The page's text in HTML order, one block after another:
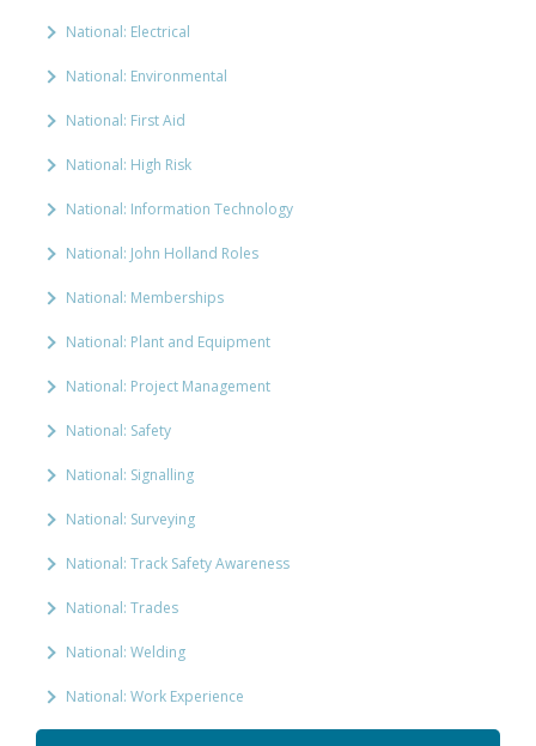
National: Electrical
National: Environmental
National: First Aid
National: High Risk
National: Information Technology
National: John Holland Roles
National: Memberships
National: Plant and Equipment
National: Project Management
National: Safety
National: Signalling
National: Surveying
National: Track Safety Awareness
National: Trades
National: Welding
National: Work Experience